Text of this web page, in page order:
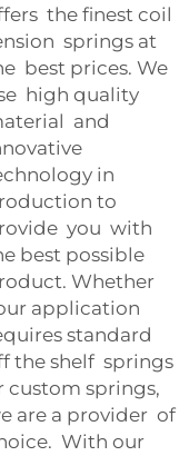
the finest coil
springs at
best prices. We
high quality
and
in
to
you with
best possible
Whether
application
standard
the shelf springs
custom springs,
are a provider of
With our